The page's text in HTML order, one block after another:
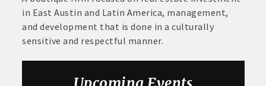
in East Austin and Latin America, management,
and development that is done in a culturally
sensitive and respectful manner.
Aug 6